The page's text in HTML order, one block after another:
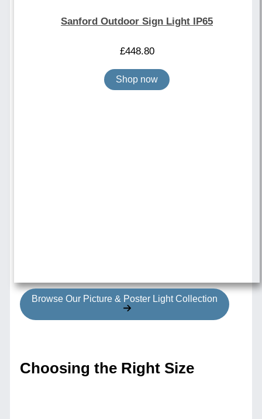
Sanford Outdoor Sign Light IP65
£448.80
Shop now
Browse Our Picture & Poster Light Collection
Choosing the Right Size